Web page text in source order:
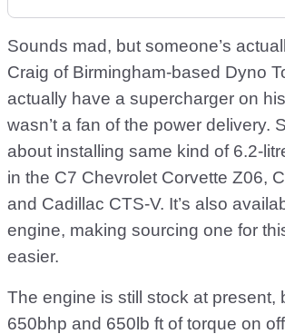
Sounds mad, but someone’s
Craig of Birmingham-based Dyno
actually have a supercharger on
wasn’t a fan of the power delivery.
about installing same kind of 6.2-
in the C7 Chevrolet Corvette Z06,
and Cadillac CTS-V. It’s also
engine, making sourcing one for
easier.
The engine is still stock at present,
650bhp and 650lb ft of torque on